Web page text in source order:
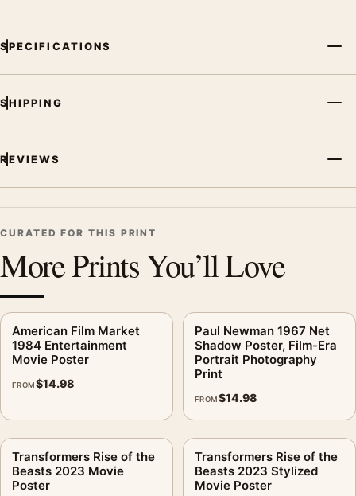
For The Transformers The Movie 1986 Retro Cinematic Movie
it with prints from the same film, director, decade, or colour
family for a more deliberate cinema wall.
SPECIFICATIONS
SHIPPING
REVIEWS
CURATED FOR THIS PRINT
More Prints You’ll Love
American Film Market
1984 Entertainment
Movie Poster
FROM$14.98
Paul Newman 1967 Net
Shadow Poster, Film-Era
Portrait Photography
Print
FROM$14.98
Transformers Rise of the
Beasts 2023 Movie
Poster
Transformers Rise of the
Beasts 2023 Stylized
Movie Poster